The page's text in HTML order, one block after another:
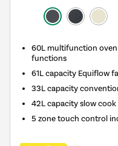
60L multifunction
functions
61L capacity Equiflow
33L capacity
42L capacity slow cook
5 zone touch control